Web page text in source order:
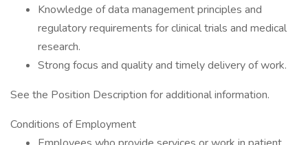
Knowledge of data management principles and
regulatory requirements for clinical trials and medical
research.
Strong focus and quality and timely delivery of work.
See the Position Description for additional information.
Conditions of Employment